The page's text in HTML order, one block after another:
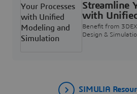
Streamline
with
Simulation
Benefit from
Design &
SIMULIA